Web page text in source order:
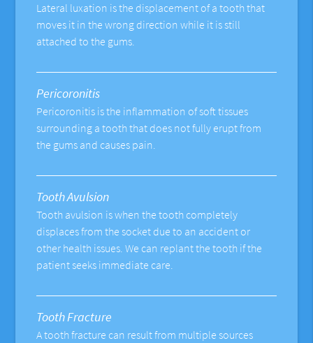
Lateral luxation is the displacement of a tooth that
moves it in the wrong direction while it is still
attached to the gums.
Pericoronitis
Pericoronitis is the inflammation of soft tissues
surrounding a tooth that does not fully erupt from
the gums and causes pain.
Tooth Avulsion
Tooth avulsion is when the tooth completely
displaces from the socket due to an accident or
other health issues. We can replant the tooth if the
patient seeks immediate care.
Tooth Fracture
A tooth fracture can result from multiple sources